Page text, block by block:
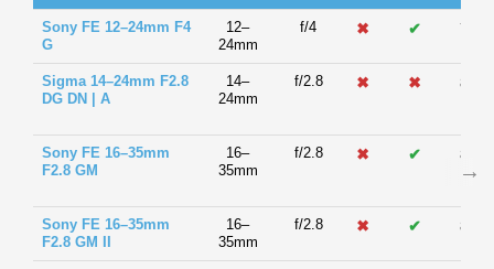
Sony FE 12–24mm F4
G
12–
24mm
f/4 ✖ ✔
Sigma 14–24mm F2.8
DG DN | A
14–
24mm
f/2.8 ✖ ✖
Sony FE 16–35mm
F2.8 GM
16–
35mm
f/2.8 ✖ ✔
Sony FE 16–35mm
F2.8 GM II
16–
35mm
f/2.8 ✖ ✔